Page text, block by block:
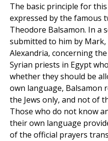
The basic principle for
expressed by the famous
Theodore Balsamon. In a
submitted to him by
Alexandria, concerning
Syrian priests in Egypt
whether they should be
own language, Balsamon
the Jews only, and not of
Those who do not know
their own language
of the official prayers